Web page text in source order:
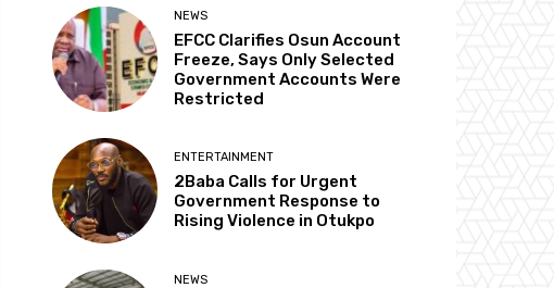
NEWS
EFCC Clarifies Osun Account
Freeze, Says Only Selected
Government Accounts Were
Restricted
ENTERTAINMENT
2Baba Calls for Urgent
Government Response to
Rising Violence in Otukpo
NEWS